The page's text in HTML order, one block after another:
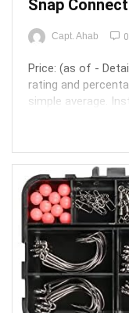
Snap
Capt. Ahab 0
Price: (as of -
rating and
simple average.
the item on
trustworthiness. ...